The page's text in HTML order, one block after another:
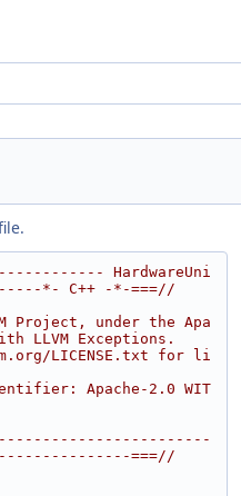
HardwareUni
*- C++ -*-===//
Project, under the Apa
LLVM Exceptions.
LICENSE.txt for li
Apache-2.0 WIT
===//